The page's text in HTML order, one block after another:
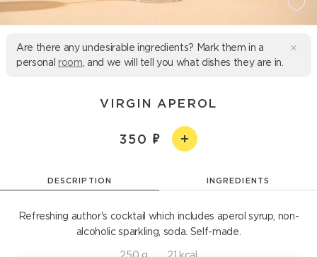
Are there any undesirable ingredients? Mark them in a
personal room , and we will tell you what dishes they are in.
VIRGIN APEROL
350
DESCRIPTION INGREDIENTS
Refreshing author's cocktail which includes aperol syrup, non-
alcoholic sparkling, soda. Self-made.